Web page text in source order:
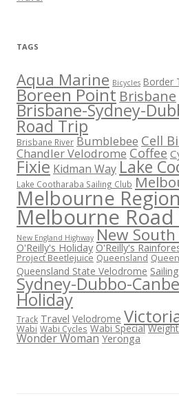
TAGS
Aqua Marine Bicycles Border
Boreen Point Brisbane
Brisbane-Sydney-
Road Trip
Brisbane River Bumblebee Cell
Chandler Velodrome Coffee
Fixie Kidman WayLake
Lake Cootharaba Sailing Club
Melbourne
Melbourne
New England Highway New South
O'Reilly's Holiday O'Reilly's
Project Beetlejuice Queensland
Queensland State Velodrome Sailing
Sydney-Dubbo-
Holiday
Track Travel Velodrome
Wabi Wabi Cycles Wabi Special
Wonder Woman Yeronga